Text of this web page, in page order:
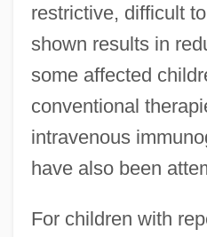
restrictive, difficult
shown results in
some affected
conventional
intravenous
have also been
For children with